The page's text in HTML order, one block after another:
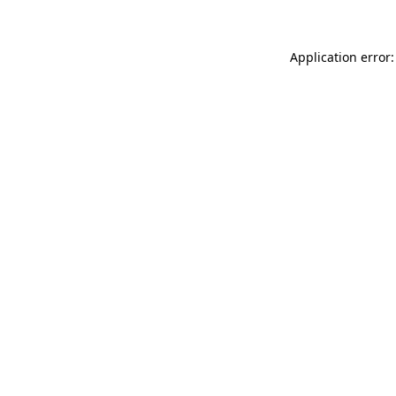
Application